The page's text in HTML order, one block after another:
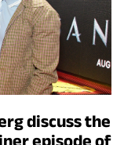
discuss the
episode of